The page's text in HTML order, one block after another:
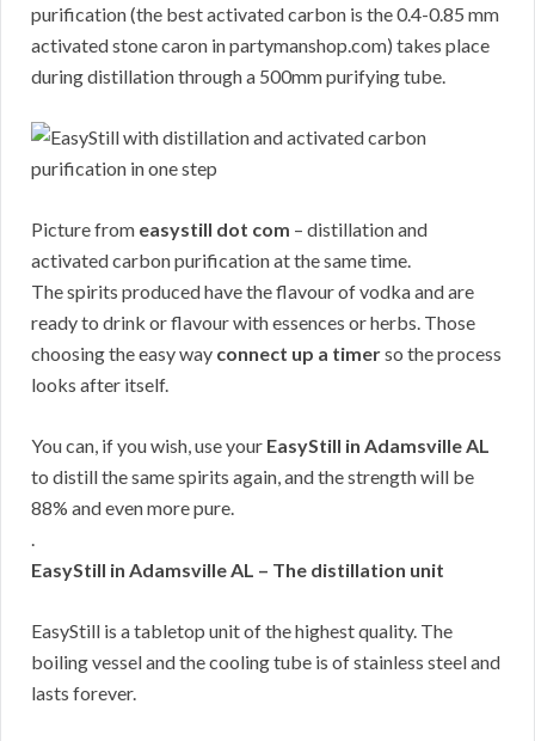
purification (the best activated carbon is the 0.4-0.85 mm
activated stone caron in partymanshop.com) takes place
during distillation through a 500mm purifying tube.
Picture from easystill dot com – distillation and
activated carbon purification at the same time.
The spirits produced have the flavour of vodka and are
ready to drink or flavour with essences or herbs. Those
choosing the easy way connect up a timerso the process
looks after itself.
You can, if you wish, use your EasyStill in Adamsville AL
to distill the same spirits again, and the strength will be
88% and even more pure.
.
EasyStill in Adamsville AL – The distillation unit
EasyStill is a tabletop unit of the highest quality. The
boiling vessel and the cooling tube is of stainless steel and
lasts forever.